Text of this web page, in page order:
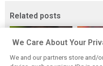
Related posts
We Care About Your
We and our partners store and/